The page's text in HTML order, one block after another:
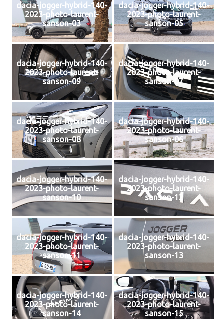
dacia-jogger-hybrid-140-
2023-photo-laurent-
sanson-03
dacia-jogger-hybrid-140-
2023-photo-laurent-
sanson-05
dacia-jogger-hybrid-140-
2023-photo-laurent-
sanson-09
dacia-jogger-hybrid-140-
2023-photo-laurent-
sanson-07
dacia-jogger-hybrid-140-
2023-photo-laurent-
sanson-08
dacia-jogger-hybrid-140-
2023-photo-laurent-
sanson-06
dacia-jogger-hybrid-140-
2023-photo-laurent-
sanson-10
dacia-jogger-hybrid-140-
2023-photo-laurent-
sanson-12
dacia-jogger-hybrid-140-
2023-photo-laurent-
sanson-11
dacia-jogger-hybrid-140-
2023-photo-laurent-
sanson-13
dacia-jogger-hybrid-140-
2023-photo-laurent-
sanson-14
dacia-jogger-hybrid-140-
2023-photo-laurent-
sanson-15